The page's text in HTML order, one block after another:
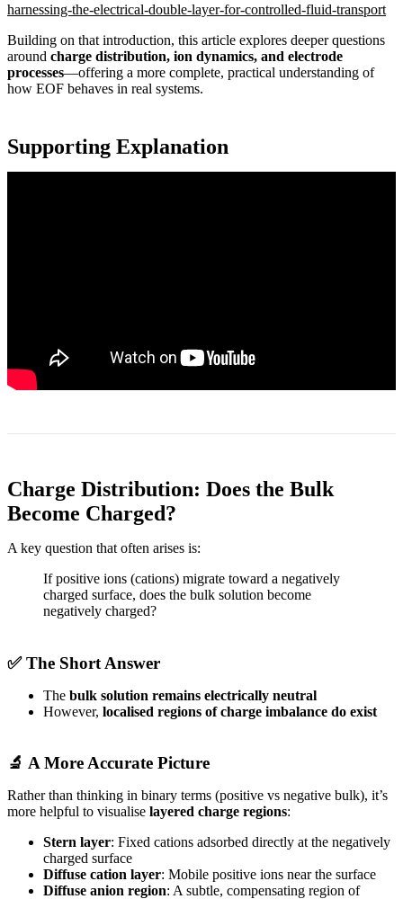
harnessing-the-electrical-double-layer-for-controlled-fluid-transport
Building on that introduction, this article explores deeper questions
around charge distribution, ion dynamics, and electrode
processes—offering a more complete, practical understanding of
how EOF behaves in real systems.
Supporting Explanation
Charge Distribution: Does the Bulk
Become Charged?
A key question that often arises is:
If positive ions (cations) migrate toward a negatively
charged surface, does the bulk solution become
negatively charged?
✅ The Short Answer
The bulk solution remains electrically neutral
However, localised regions of charge imbalance do exist
🔬 A More Accurate Picture
Rather than thinking in binary terms (positive vs negative bulk), it’s
more helpful to visualise layered charge regions:
Stern layer: Fixed cations adsorbed directly at the negatively
charged surface
Diffuse cation layer: Mobile positive ions near the surface
Diffuse anion region: A subtle, compensating region of